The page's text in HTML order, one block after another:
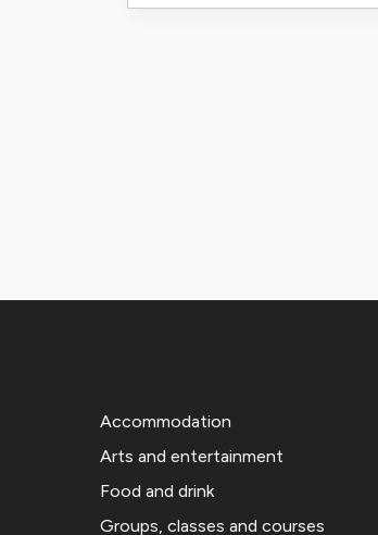
Accommodation
Arts and entertainment
Food and drink
Groups, classes and courses